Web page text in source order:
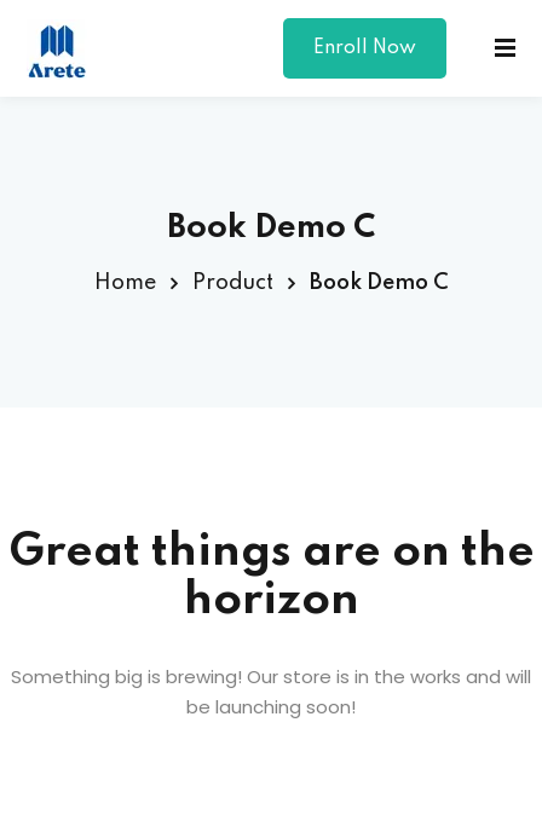
Enroll Now
Book Demo C
Home Product Book Demo C
Great things are on the
horizon
Something big is brewing! Our store is in the works and will
be launching soon!
Sign up